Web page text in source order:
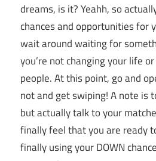
dreams, is it? Yeahh, so
chances and opportunities for
wait around waiting for
you’re not changing your life
people. At this point, go and
not and get swiping! A note is
but actually talk to your
finally feel that you are ready
finally using your DOWN